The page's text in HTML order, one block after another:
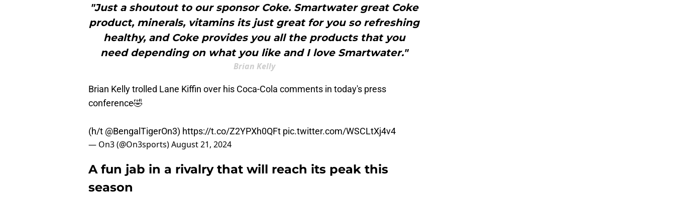
"Just a shoutout to our sponsor Coke. Smartwater great Coke
product, minerals, vitamins its just great for you so refreshing
healthy, and Coke provides you all the products that you
need depending on what you like and I love Smartwater."
Brian Kelly
Brian Kelly trolled Lane Kiffin over his Coca-Cola comments in today's press
conference🤣
(h/t @BengalTigerOn3) https://t.co/Z2YPXh0QFt pic.twitter.com/WSCLtXj4v4
— On3 (@On3sports)August 21, 2024
A fun jab in a rivalry that will reach its peak this
season